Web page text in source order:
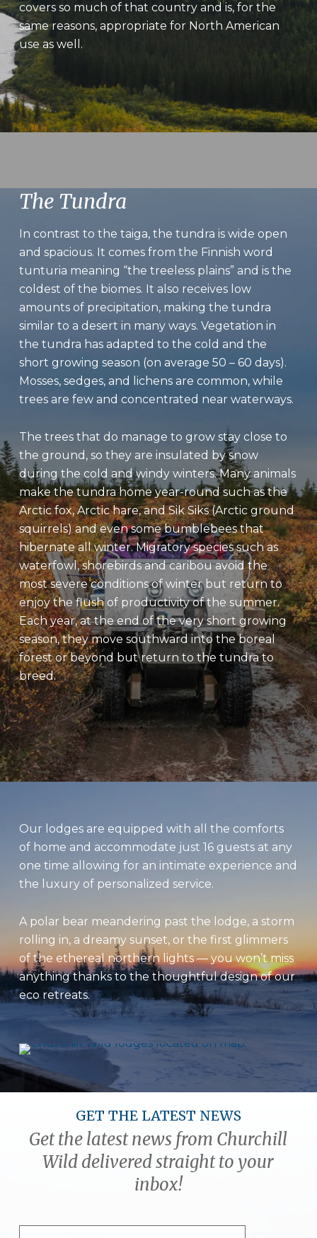
covers so much of that country and is, for the
same reasons, appropriate for North American
use as well.
The Tundra
In contrast to the taiga, the tundra is wide open
and spacious. It comes from the Finnish word
tunturia meaning “the treeless plains” and is the
coldest of the biomes. It also receives low
amounts of precipitation, making the tundra
similar to a desert in many ways. Vegetation in
the tundra has adapted to the cold and the
short growing season (on average 50 – 60 days).
Mosses, sedges, and lichens are common, while
trees are few and concentrated near waterways.
The trees that do manage to grow stay close to
the ground, so they are insulated by snow
during the cold and windy winters. Many animals
make the tundra home year-round such as the
Arctic fox, Arctic hare, and Sik Siks (Arctic ground
squirrels) and even some bumblebees that
hibernate all winter. Migratory species such as
waterfowl, shorebirds and caribou avoid the
most severe conditions of winter but return to
enjoy the flush of productivity of the summer.
Each year, at the end of the very short growing
season, they move southward into the boreal
forest or beyond but return to the tundra to
breed.
Our lodges are equipped with all the comforts
of home and accommodate just 16 guests at any
one time allowing for an intimate experience and
the luxury of personalized service.
A polar bear meandering past the lodge, a storm
rolling in, a dreamy sunset, or the first glimmers
of the ethereal northern lights — you won’t miss
anything thanks to the thoughtful design of our
eco retreats.
GET THE LATEST NEWS
Get the latest news from Churchill
Wild delivered straight to your
inbox!